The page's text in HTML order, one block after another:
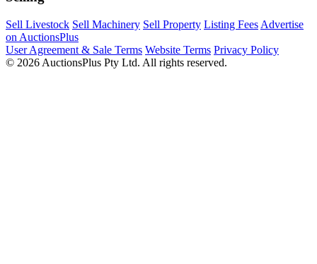
Sell Livestock Sell Machinery Sell Property Listing Fees Advertise
on AuctionsPlus
User Agreement & Sale Terms Website Terms Privacy Policy
© 2026 AuctionsPlus Pty Ltd. All rights reserved.